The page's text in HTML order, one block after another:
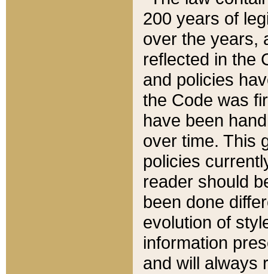
200 years of
over the years,
reflected in the
and policies
the Code was
have been
over time. This
policies
reader should
been done
evolution of
information
and will always